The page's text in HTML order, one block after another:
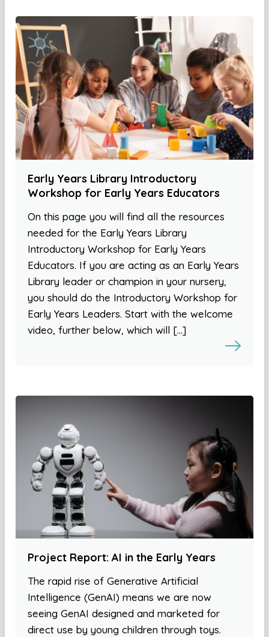
Early Years Library Introductory
Workshop for Early Years Educators
On this page you will find all the resources
needed for the Early Years Library
Introductory Workshop for Early Years
Educators. If you are acting as an Early Years
Library leader or champion in your nursery,
you should do the Introductory Workshop for
Early Years Leaders. Start with the welcome
video, further below, which will […]
Project Report: AI in the Early Years
The rapid rise of Generative Artificial
Intelligence (GenAI) means we are now
seeing GenAI designed and marketed for
direct use by young children through toys.